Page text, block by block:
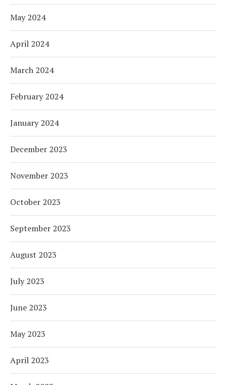
May 2024
April 2024
March 2024
February 2024
January 2024
December 2023
November 2023
October 2023
September 2023
August 2023
July 2023
June 2023
May 2023
April 2023